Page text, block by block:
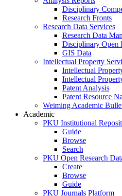
Disciplinary
Research Fronts
Research Data Services
Research Data
Disciplinary Open
GIS Data
Intellectual Property
Intellectual
Intellectual
Patent Analysis
Patent Resource
Weiming Academic
Academic
PKU Institutional
Guide
Browse
Search
PKU Open Research
Create
Browse
Guide
PKU Journals Platform